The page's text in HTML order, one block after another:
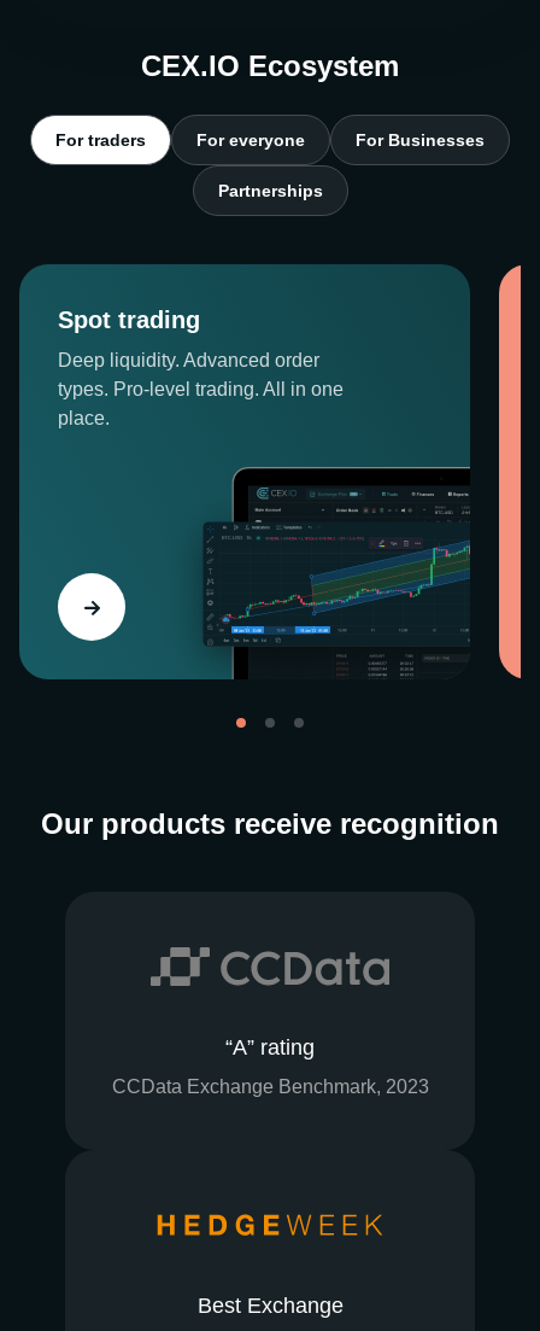
CEX.IO Ecosystem
For traders For everyone For Businesses
Partnerships
Spot trading
Deep liquidity. Advanced order
types. Pro-level trading. All in one
place.
Our products receive recognition
“A” rating
CCData Exchange Benchmark, 2023
Best Exchange